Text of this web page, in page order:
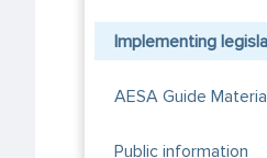
Implementing
AESA Guide
Public information